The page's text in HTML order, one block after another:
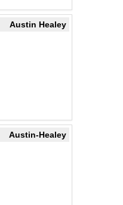
Austin Healey
Austin-Healey